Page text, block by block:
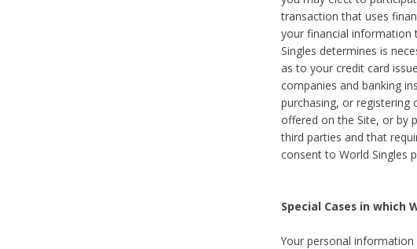
transaction that uses
your financial information
Singles determines is
as to your credit card
companies and banking
purchasing, or
offered on the Site, or by
third parties and that
consent to World Singles
Special Cases in which
Your personal